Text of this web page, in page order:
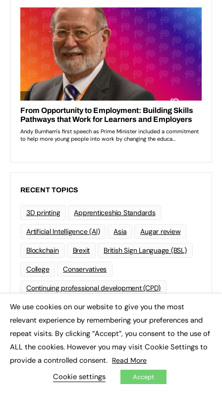
RECENT TOPICS
3D printing Apprenticeship Standards
Artificial Intelligence (AI) Asia Augar review
Blockchain Brexit British Sign Language (BSL)
College Conservatives
Continuing professional development (CPD)
Coronavirus Cyber security
Degree Apprenticeships Funding GCSE
Home Learning international Kickstart
Labour Liberal Democrats Lifelong Learning
Mental Health and Wellbeing News Mentoring
We use cookies on our website to give you the most
relevant experience by remembering your preferences and
repeat visits. By clicking “Accept”, you consent to the use of
ALL the cookies. However you may visit Cookie Settings to
provide a controlled consent. Read More
Cookie settings Accept